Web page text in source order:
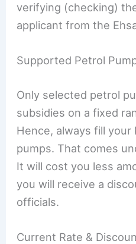
verifying (checking)
applicant from the
Supported Petrol
Only selected petrol
subsidies on a fixed
Hence, always fill
pumps. That comes
It will cost you less
you will receive a
officials.
Current Rate &